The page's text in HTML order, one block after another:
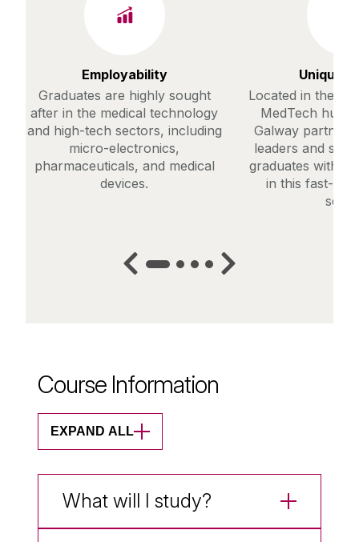
Employability
Graduates are highly sought
after in the medical technology
and high-tech sectors, including
micro-electronics,
pharmaceuticals, and medical
devices.
Unique
Located in the
MedTech hub,
Galway
leaders and
graduates with
in this fast-
Course Information
EXPAND ALL
What will I study?